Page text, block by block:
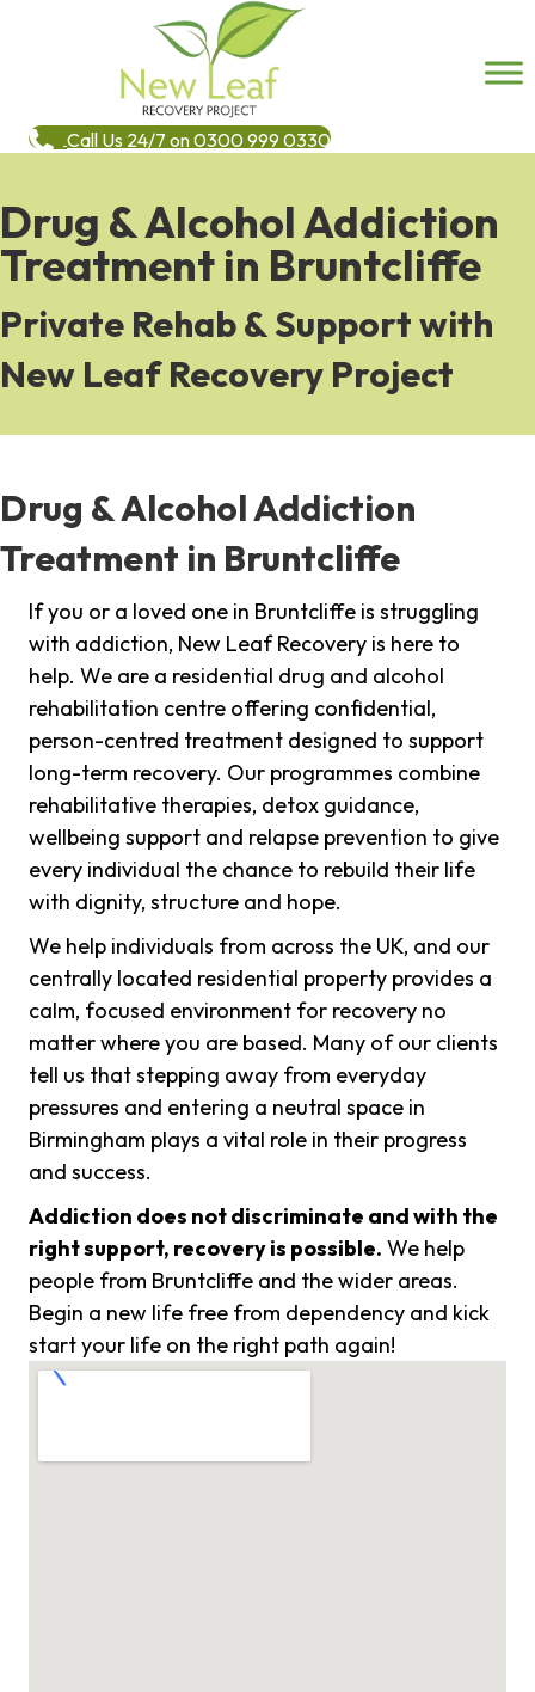
Call Us 24/7 on 0300 999 0330
Drug & Alcohol Addiction
Treatment in Bruntcliffe
Private Rehab & Support with
New Leaf Recovery Project
Drug & Alcohol Addiction
Treatment in Bruntcliffe
If you or a loved one in Bruntcliffe is struggling
with addiction, New Leaf Recovery is here to
help. We are a residential drug and alcohol
rehabilitation centre offering confidential,
person-centred treatment designed to support
long-term recovery. Our programmes combine
rehabilitative therapies, detox guidance,
wellbeing support and relapse prevention to give
every individual the chance to rebuild their life
with dignity, structure and hope.
We help individuals from across the UK, and our
centrally located residential property provides a
calm, focused environment for recovery no
matter where you are based. Many of our clients
tell us that stepping away from everyday
pressures and entering a neutral space in
Birmingham plays a vital role in their progress
and success.
Addiction does not discriminate and with the
right support, recovery is possible. We help
people from Bruntcliffe and the wider areas.
Begin a new life free from dependency and kick
start your life on the right path again!